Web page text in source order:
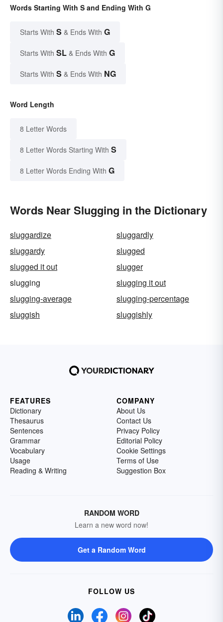
Words Starting With S and Ending With G
Starts With S & Ends With G
Starts With SL & Ends With G
Starts With S & Ends With NG
Word Length
8 Letter Words
8 Letter Words Starting With S
8 Letter Words Ending With G
Words Near Slugging in the Dictionary
sluggardize
sluggardly
sluggardy
slugged
slugged it out
slugger
slugging
slugging it out
slugging-average
slugging-percentage
sluggish
sluggishly
FEATURES
Dictionary
Thesaurus
Sentences
Grammar
Vocabulary
Usage
Reading & Writing
COMPANY
About Us
Contact Us
Privacy Policy
Editorial Policy
Cookie Settings
Terms of Use
Suggestion Box
RANDOM WORD
Learn a new word now!
Get a Random Word
FOLLOW US